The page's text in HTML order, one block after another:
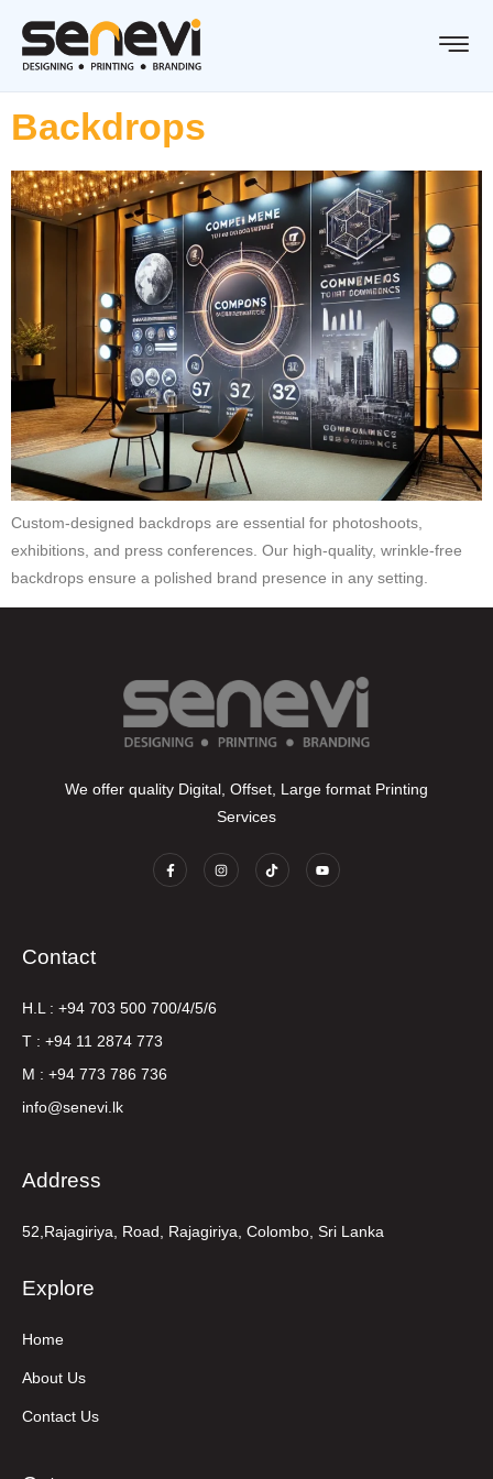
Backdrops
Custom-designed backdrops are essential for photoshoots,
exhibitions, and press conferences. Our high-quality, wrinkle-free
backdrops ensure a polished brand presence in any setting.
We offer quality Digital, Offset, Large format Printing
Services
Contact
H.L : +94 703 500 700/4/5/6
T : +94 11 2874 773
M : +94 773 786 736
info@senevi.lk
Address
52,Rajagiriya, Road, Rajagiriya, Colombo, Sri Lanka
Explore
Home
About Us
Contact Us